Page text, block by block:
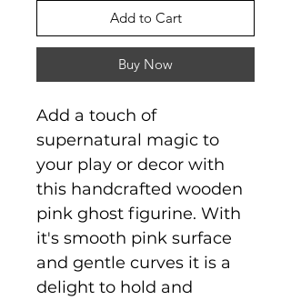
Add to Cart
Buy Now
Add a touch of
supernatural magic to
your play or decor with
this handcrafted wooden
pink ghost figurine. With
it's smooth pink surface
and gentle curves it is a
delight to hold and